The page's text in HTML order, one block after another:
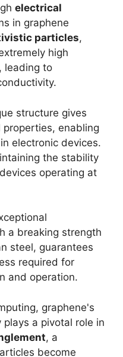
electrical
in graphene
particles,
high
leading to
structure gives
enabling
in electronic devices.
the stability
operating at
a breaking strength
steel, guarantees
required for
and operation.
graphene's
a pivotal role in
, a
become